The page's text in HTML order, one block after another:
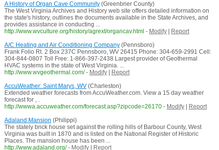
A History of Organ Cave Community(Greenbrier County)
The West Virginia Archives and History web site offers detailed information on
the state's history, outlines the documents available in the State Archives, and
provides assistance in conducting ...
http://www.wvculture.org/history/agrext/organcav.html - Modify|
Report
A/C Heating and Air Conditioning Company(Pennsboro)
Frank Folio Rt. 2 Box 237C Pennsboro, WV 26415 Phone: 304-659-2991 Cell:
304-844-0807 Toll Free: 1-866-397-2438 Largest provider of Geothermal
HVAC systems in the state of West Virginia. ...
http://www.wvgeothermal.com/ - Modify|
Report
AccuWeather: Saint Marys, WV(Charleston)
Extended weather forecasts from AccuWeather.com. View a 15 day weather
forecast for , .
http://wwwa.accuweather.com/forecast.asp?zipcode=26170 - Modify|
Report
Adaland Mansion (Philippi)
The stately brick house set against the rolling hills of Barbour County, West
Virginia was built in 1870 and is listed on the National Register of Historic
Places. The mansion house has been ...
http://www.adaland.org/ - Modify|
Report